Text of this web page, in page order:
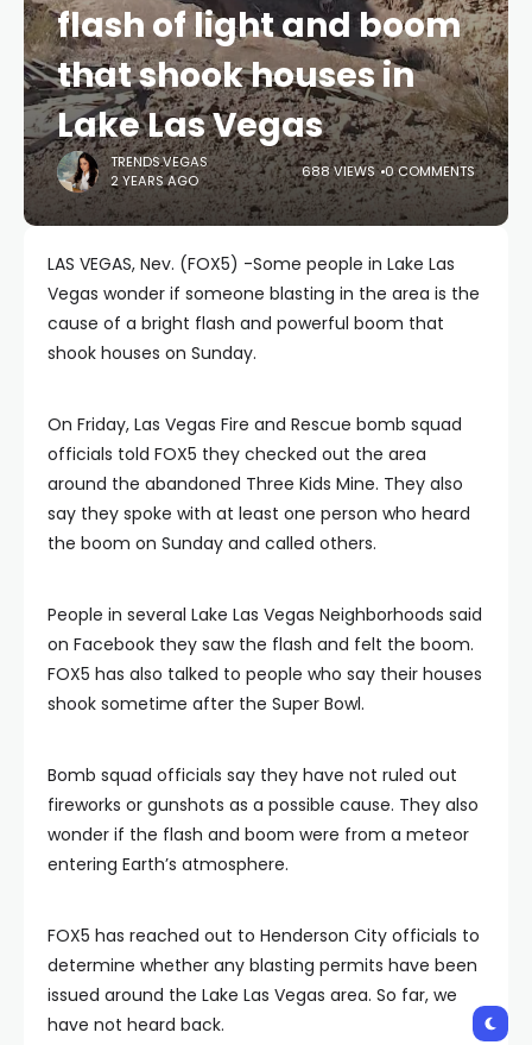
flash of light and boom
that shook houses in
Lake Las Vegas
TRENDS.VEGAS
2 YEARS AGO
688 VIEWS 0 COMMENTS
LAS VEGAS, Nev. (FOX5) -Some people in Lake Las
Vegas wonder if someone blasting in the area is the
cause of a bright flash and powerful boom that
shook houses on Sunday.
On Friday, Las Vegas Fire and Rescue bomb squad
officials told FOX5 they checked out the area
around the abandoned Three Kids Mine. They also
say they spoke with at least one person who heard
the boom on Sunday and called others.
People in several Lake Las Vegas Neighborhoods said
on Facebook they saw the flash and felt the boom.
FOX5 has also talked to people who say their houses
shook sometime after the Super Bowl.
Bomb squad officials say they have not ruled out
fireworks or gunshots as a possible cause. They also
wonder if the flash and boom were from a meteor
entering Earth’s atmosphere.
FOX5 has reached out to Henderson City officials to
determine whether any blasting permits have been
issued around the Lake Las Vegas area. So far, we
have not heard back.